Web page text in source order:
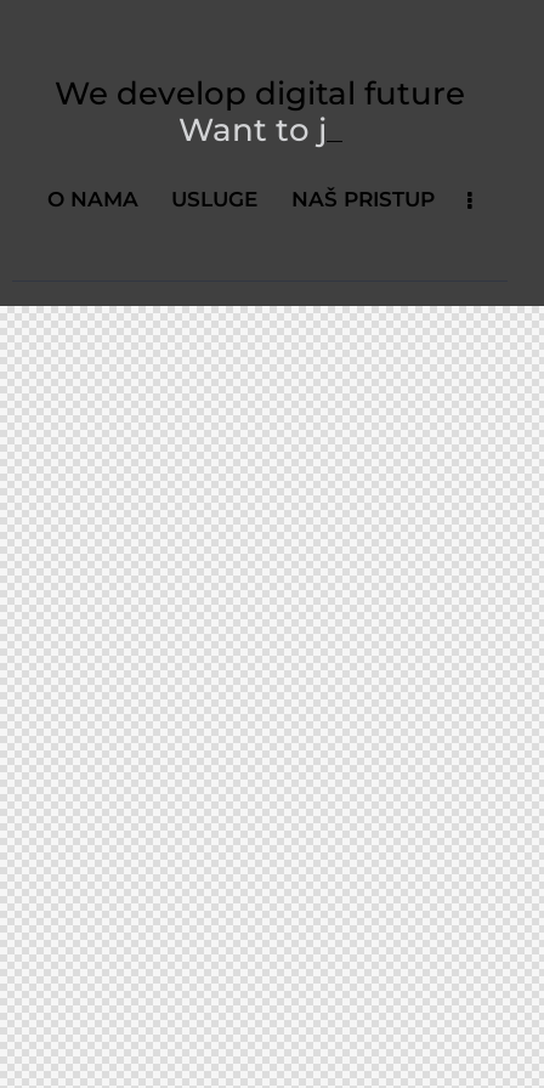
We develop digital future​
Want to_
O NAMA USLUGE NAŠ PRISTUP